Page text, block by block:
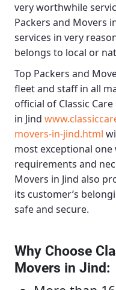
very worthwhile
Packers and Movers
services in very
belongs to local or
Top Packers and
fleet and staff in all
official of Classic
in Jind
movers-in-jind.html
most exceptional
requirements and
Movers in Jind also
its customer’s
safe and secure.
Why Choose
Movers in Jind: